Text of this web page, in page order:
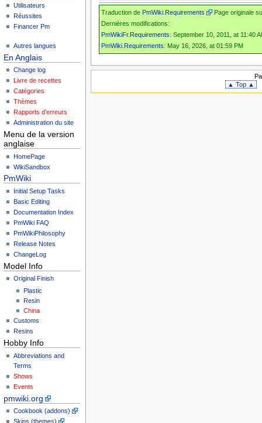
Utilisateurs
Réussites
Financer Pm
Autres langues
En Anglais
Change log
Livre de recettes
Catégories
Thèmes
Rapports d'erreurs
Administration du site
Menu de la version
anglaise
HomePage
WikiSandbox
PmWiki
Initial Setup Tasks
Basic Editing
Documentation Index
PmWiki FAQ
PmWikiPhilosophy
Release Notes
ChangeLog
Model Info
Original Finish
Plastic
Resin
China
Customs
Resins
Hobby Info
Abbreviations and
Terms
Shows
Events
pmwiki.org
Cookbook (addons)
Skins (themes)
Traduction de PmWiki.Requirements
Page originale
Dernières modifications:
PmWikiFr.Requirements: September 10, 2011, at 11:40
PmWiki.Requirements: May 16, 2026, at 01:59 PM
▲ Top ▲